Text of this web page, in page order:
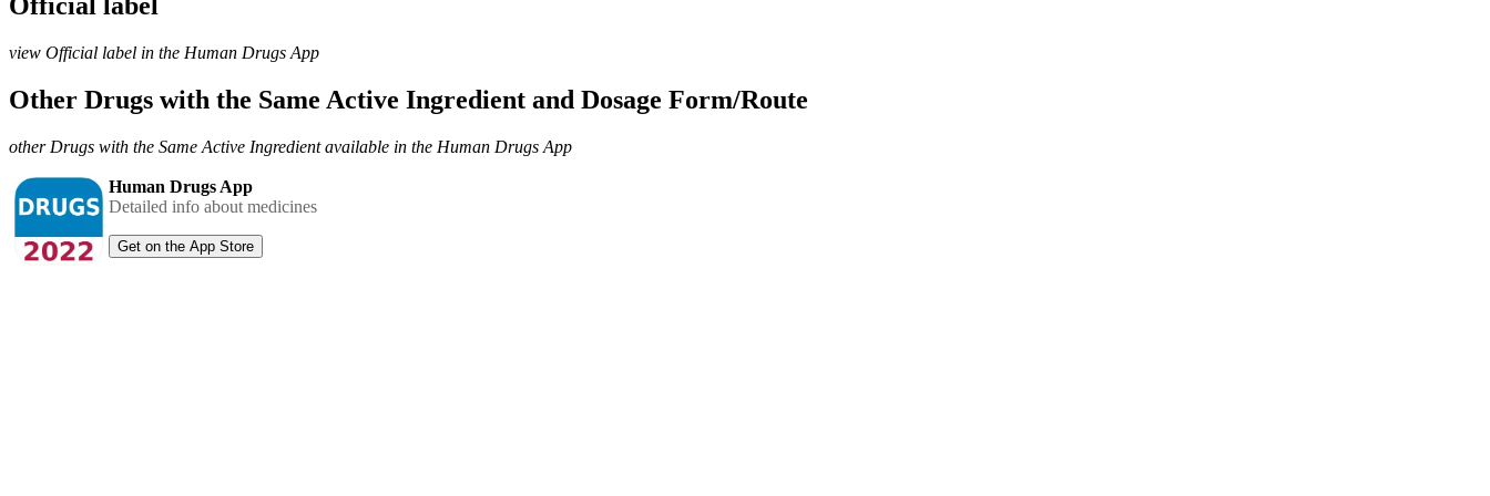
view Official label in the Human Drugs App
Other Drugs with the Same Active Ingredient and Dosage Form/Route
other Drugs with the Same Active Ingredient available in the Human Drugs App
Human Drugs App
Detailed info about medicines
Get on the App Store